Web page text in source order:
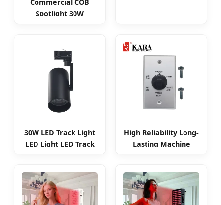
Commercial COB
Spotlight 30W
30W LED Track Light
LED Light LED Track
High Reliability Long-
Lasting Machine